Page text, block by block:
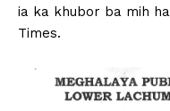
ia ka khubor ba mih
Times.